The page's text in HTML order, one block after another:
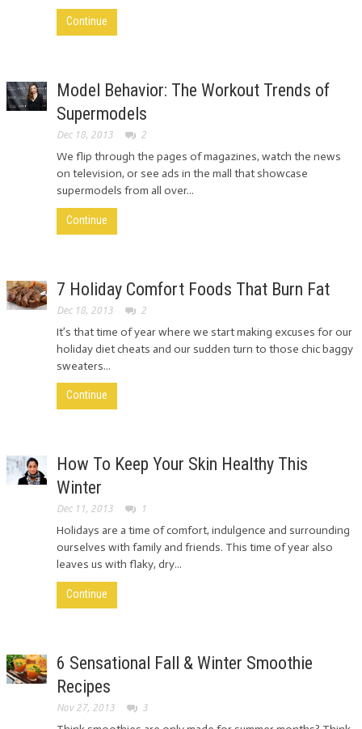
Continue
Model Behavior: The Workout Trends of
Supermodels
Dec 18, 2013 2
We flip through the pages of magazines, watch the news
on television, or see ads in the mall that showcase
supermodels from all over...
Continue
7 Holiday Comfort Foods That Burn Fat
Dec 18, 2013 2
It’s that time of year where we start making excuses for our
holiday diet cheats and our sudden turn to those chic baggy
sweaters...
Continue
How To Keep Your Skin Healthy This
Winter
Dec 11, 2013 1
Holidays are a time of comfort, indulgence and surrounding
ourselves with family and friends. This time of year also
leaves us with flaky, dry...
Continue
6 Sensational Fall & Winter Smoothie
Recipes
Nov 27, 2013 3